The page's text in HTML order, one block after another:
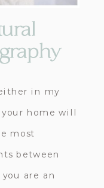
in my
home will
most
between
are an